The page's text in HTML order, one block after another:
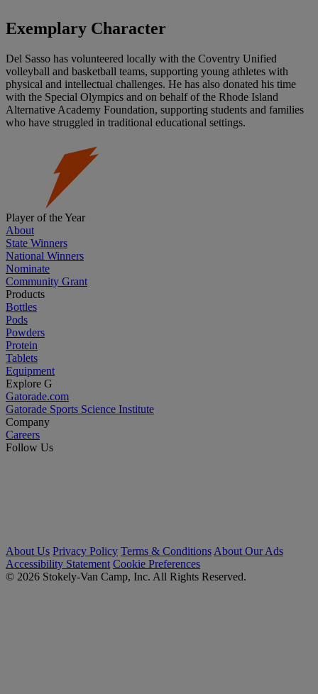
Exemplary Character
Del Sasso has volunteered locally with the Coventry Unified
volleyball and basketball teams, supporting young athletes with
physical and intellectual challenges. He has also donated his time
with the Special Olympics and on behalf of the Rhode Island
Alternative Academy Foundation, supporting students and families
who have struggled in traditional educational settings.
Player of the Year
About
State Winners
National Winners
Nominate
Community Grant
Products
Bottles
Pods
Powders
Protein
Tablets
Equipment
Explore G
Gatorade.com
Gatorade Sports Science Institute
Company
Careers
Follow Us
About Us Privacy Policy Terms & Conditions About Our Ads
Accessibility Statement Cookie Preferences
© 2026 Stokely-Van Camp, Inc. All Rights Reserved.